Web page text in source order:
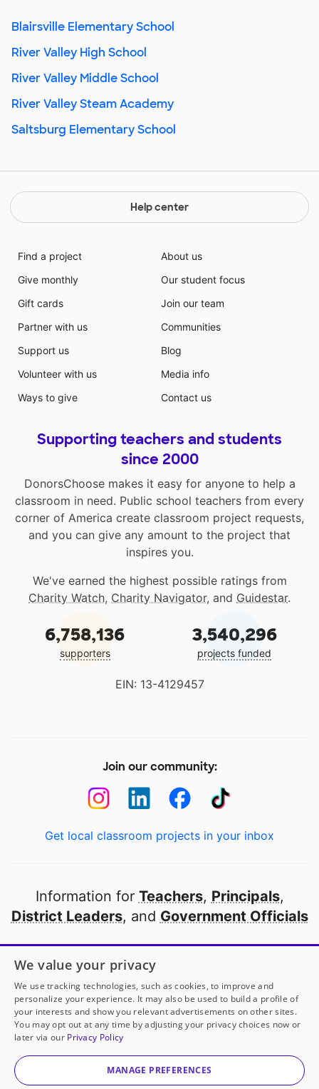
Blairsville Elementary School
River Valley High School
River Valley Middle School
River Valley Steam Academy
Saltsburg Elementary School
Help center
Find a project
Give monthly
Gift cards
Partner with us
Support us
Volunteer with us
Ways to give
About us
Our student focus
Join our team
Communities
Blog
Media info
Contact us
Supporting teachers and students
since 2000
DonorsChoose makes it easy for anyone to help a
classroom in need. Public school teachers from every
corner of America create classroom project requests,
and you can give any amount to the project that
inspires you.
We've earned the highest possible ratings from
Charity Watch, Charity Navigator, and Guidestar.
6,758,136
supporters
3,540,296
projects funded
EIN: 13-4129457
Join our community:
Get local classroom projects in your inbox
Information for Teachers, Principals,
District Leaders, and Government Officials
Open to every public school in America
thanks to
our partners
Partner with DonorsChoose
© 2000-2026 DonorsChoose, a 501(c)(3) not-for-profit
corporation.
We value your privacy
We use tracking technologies, such as cookies, to improve and
personalize your experience. It may also be used to build a profile of
your interests and show you relevant advertisements on other sites.
You may opt out at any time by adjusting your privacy choices now or
later via our Privacy Policy
MANAGE PREFERENCES